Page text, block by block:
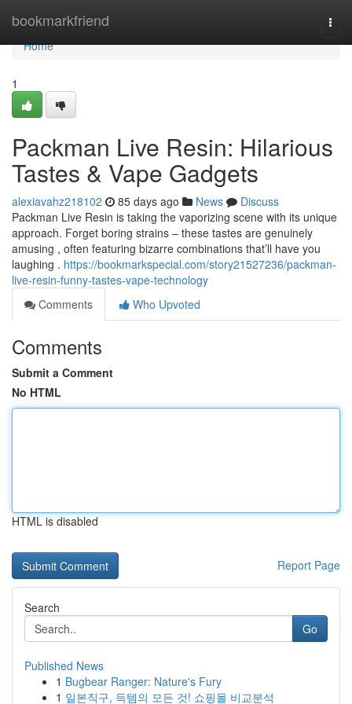
bookmarkfriend
Home
Home
1
Packman Live Resin: Hilarious
Tastes & Vape Gadgets
alexiavahz218102 85 days ago News
Discuss
Packman Live Resin is taking the vaporizing scene with its unique
approach. Forget boring strains – these tastes are genuinely
amusing , often featuring bizarre combinations that’ll have you
laughing . https://bookmarkspecial.com/story21527236/packman-
live-resin-funny-tastes-vape-technology
Comments
Who Upvoted
Comments
Submit a Comment
No HTML
HTML is disabled
Report Page
Search
Go
Published News
1 Bugbear Ranger: Nature's Fury
1 일본직구, 득템의 모든 것! 쇼핑몰 비교분석